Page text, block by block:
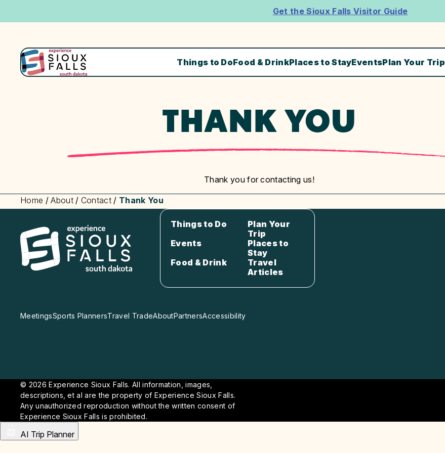
Get the Sioux Falls Visitor Guide
Things to DoFood & DrinkPlaces to StayEventsPlan Your Trip
THANK YOU
Thank you for contacting us!
Home / About/ Contact / Thank You
Things to Do
Plan Your
Trip
Events
Places to
Stay
Food & Drink
Travel
Articles
MeetingsSports PlannersTravel TradeAboutPartnersAccessibility
© 2026 Experience Sioux Falls. All information, images,
descriptions, et al are the property of Experience Sioux Falls.
Any unauthorized reproduction without the written consent of
Experience Sioux Falls is prohibited.
AI Trip Planner